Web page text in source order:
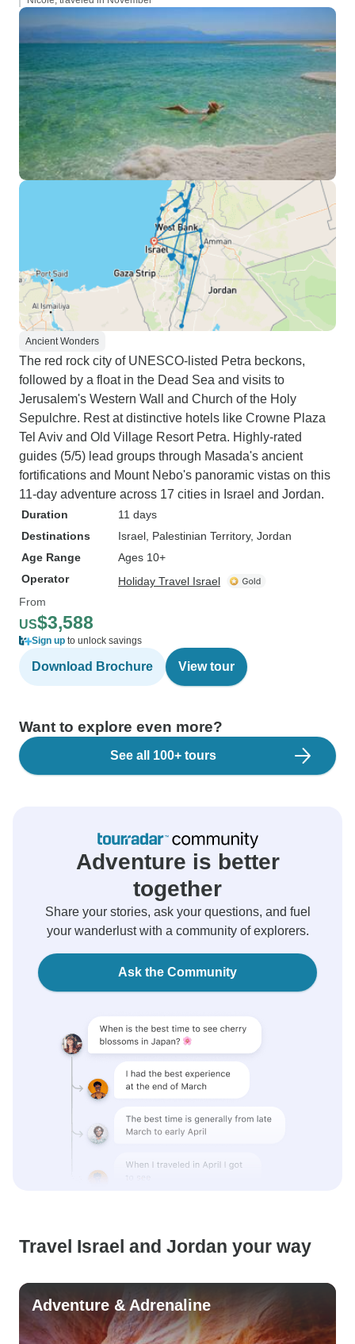
Ancient Wonders
The red rock city of UNESCO-listed Petra beckons,
followed by a float in the Dead Sea and visits to
Jerusalem's Western Wall and Church of the Holy
Sepulchre. Rest at distinctive hotels like Crowne Plaza
Tel Aviv and Old Village Resort Petra. Highly-rated
guides (5/5) lead groups through Masada's ancient
fortifications and Mount Nebo's panoramic vistas on this
11-day adventure across 17 cities in Israel and Jordan.
Duration
11 days
Destinations
Israel , Palestinian Territory, Jordan
Age Range
Ages 10+
Operator
Holiday Travel Israel
From
US$3,588
Sign up to unlock savings
Download Brochure View tour
Want to explore even more?
See all 100+ tours
Adventure is better
together
Share your stories, ask your questions, and fuel
your wanderlust with a community of explorers.
Ask the Community
Travel Israel and Jordan your way
Adventure & Adrenaline